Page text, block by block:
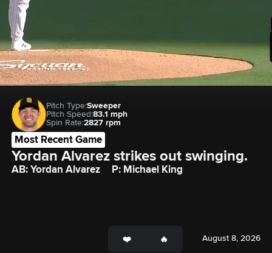
Pitch Type:Sweeper
Pitch Speed:83.1 mph
Spin Rate:2827 rpm
Most Recent Game
Yordan Alvarez strikes out swinging.
AB: Yordan Alvarez P: Michael King
August 8, 2026